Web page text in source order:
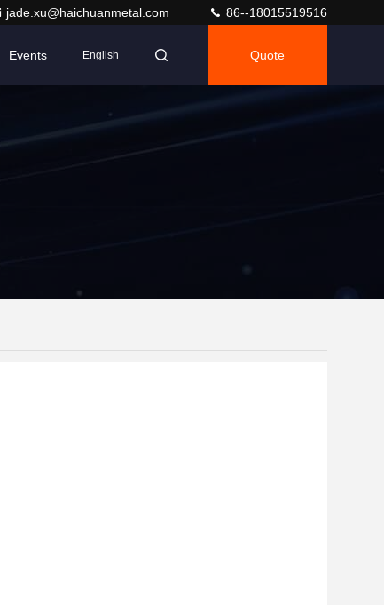
jade.xu@haichuanmetal.com 86--18015519516
Events English Quote